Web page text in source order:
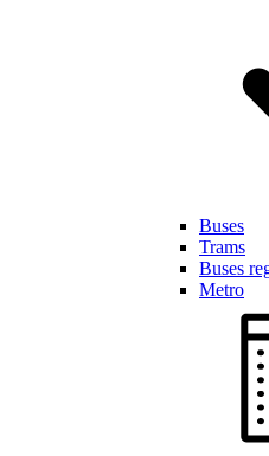
Buses
Trams
Buses
Metro